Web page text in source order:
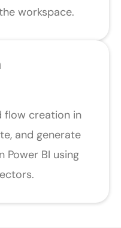
workspace.
flow creation in
and generate
Power BI using